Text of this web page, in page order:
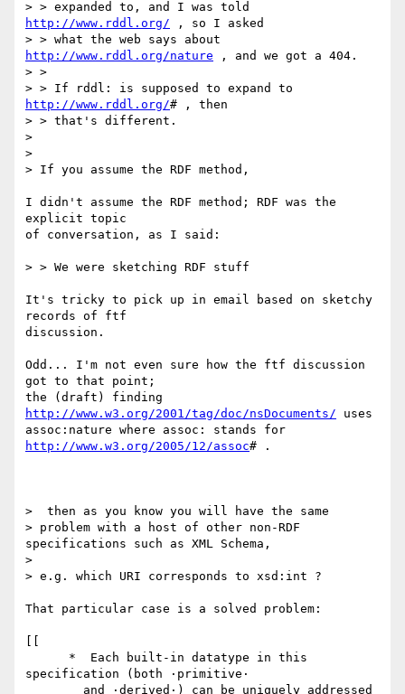
http://www.rddl.org/ , so I asked
http://www.rddl.org/nature , and we got a 404.
> >
http://www.rddl.org/# , then
> > that's different.
>
>
> If you assume the RDF method,
I didn't assume the RDF method; RDF was the
explicit topic
of conversation, as I said:
> > We were sketching RDF stuff
It's tricky to pick up in email based on sketchy
records of ftf
discussion.
Odd... I'm not even sure how the ftf discussion
got to that point;
http://www.w3.org/2001/tag/doc/nsDocuments/ uses
http://www.w3.org/2005/12/assoc# .
>  then as you know you will have the same
> problem with a host of other non-RDF
specifications such as XML Schema,
>
> e.g. which URI corresponds to xsd:int ?
That particular case is a solved problem:
specification (both ·primitive·